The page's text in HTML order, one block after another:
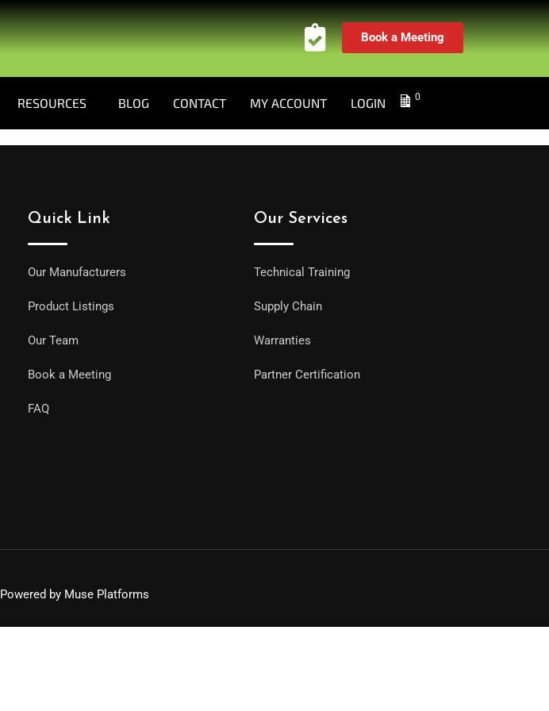
Book a Meeting
RESOURCES BLOG CONTACT MY ACCOUNT LOGIN 0
Quick Link
Our Manufacturers
Product Listings
Our Team
Book a Meeting
FAQ
Our Services
Technical Training
Supply Chain
Warranties
Partner Certification
Powered by Muse Platforms